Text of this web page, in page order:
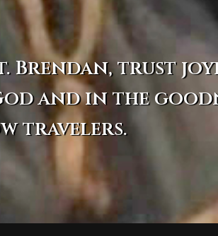
Brendan, trust
and in the
travelers.